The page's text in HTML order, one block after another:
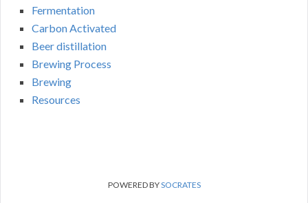
Fermentation
Carbon Activated
Beer distillation
Brewing Process
Brewing
Resources
POWERED BYSOCRATES